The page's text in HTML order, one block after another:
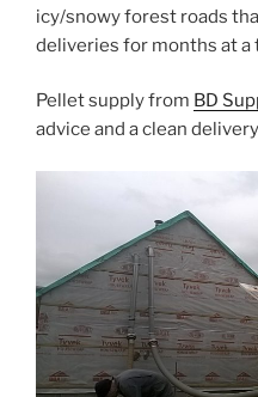
icy/snowy forest roads
deliveries for months at a
Pellet supply from BD
advice and a clean